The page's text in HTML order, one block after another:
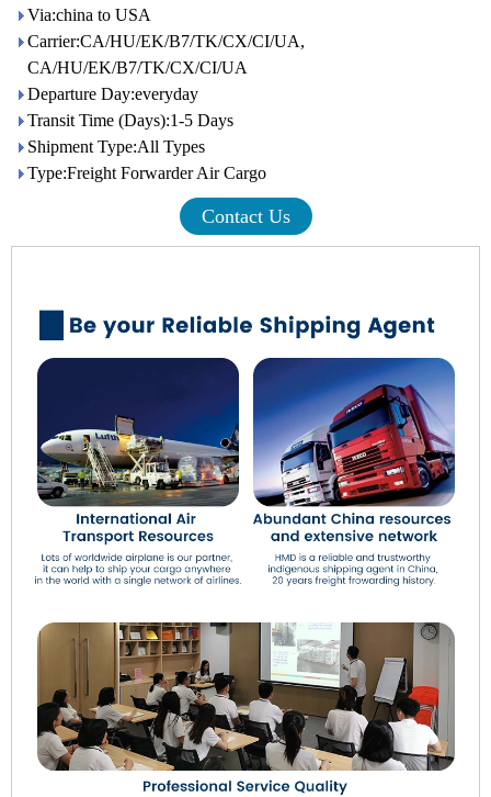
Via:china to USA
Carrier:CA/HU/EK/B7/TK/CX/CI/UA,
CA/HU/EK/B7/TK/CX/CI/UA
Departure Day:everyday
Transit Time (Days):1-5 Days
Shipment Type:All Types
Type:Freight Forwarder Air Cargo
Contact Us